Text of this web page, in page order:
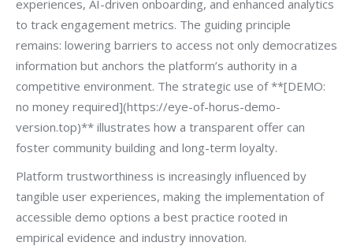
experiences, AI-driven onboarding, and enhanced analytics
to track engagement metrics. The guiding principle
remains: lowering barriers to access not only democratizes
information but anchors the platform’s authority in a
competitive environment. The strategic use of **[DEMO:
no money required](https://eye-of-horus-demo-
version.top)** illustrates how a transparent offer can
foster community building and long-term loyalty.
Platform trustworthiness is increasingly influenced by
tangible user experiences, making the implementation of
accessible demo options a best practice rooted in
empirical evidence and industry innovation.